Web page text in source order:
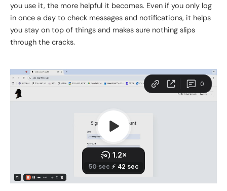
you use it, the more helpful it becomes. Even if you only log
in once a day to check messages and notifications, it helps
you stay on top of things and makes sure nothing slips
through the cracks.